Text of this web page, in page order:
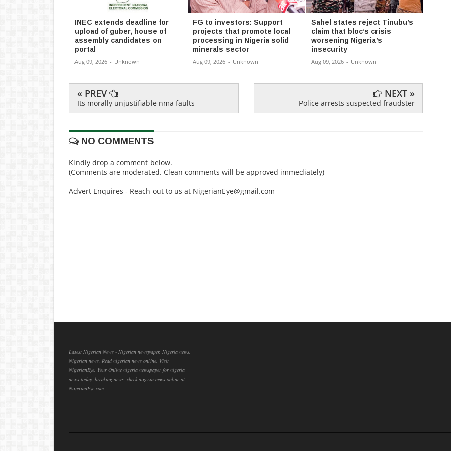
INEC extends deadline for
upload of guber, house of
assembly candidates on
portal
Aug 09, 2026 - Unknown
FG to investors: Support
projects that promote local
processing in Nigeria solid
minerals sector
Aug 09, 2026 - Unknown
Sahel states reject Tinubu’s
claim that bloc’s crisis
worsening Nigeria’s
insecurity
Aug 09, 2026 - Unknown
« PREV
Its morally unjustifiable nma faults
NEXT »
Police arrests suspected fraudster
NO COMMENTS
Kindly drop a comment below.
(Comments are moderated. Clean comments will be approved immediately)
Advert Enquires - Reach out to us at NigerianEye@gmail.com
Latest Nigerian News - Nigerian newspaper, Nigeria news,
Nigerian news, Read nigerian news online, Visit
NigerianEye, Your Online nigeria newspaper for nigeria
news today, breaking news, check nigeria news online at
NigerianEye.com